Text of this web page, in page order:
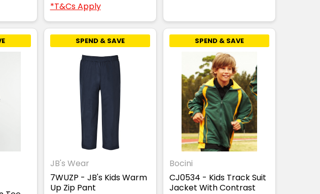
*T&Cs Apply
SPEND & SAVE
JB's Wear
7WUZP - JB's Kids Warm
Up Zip Pant
SPEND & SAVE
Bocini
CJ0534 - Kids Track Suit
Jacket With Contrast